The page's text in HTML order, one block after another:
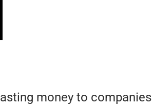
money to companies